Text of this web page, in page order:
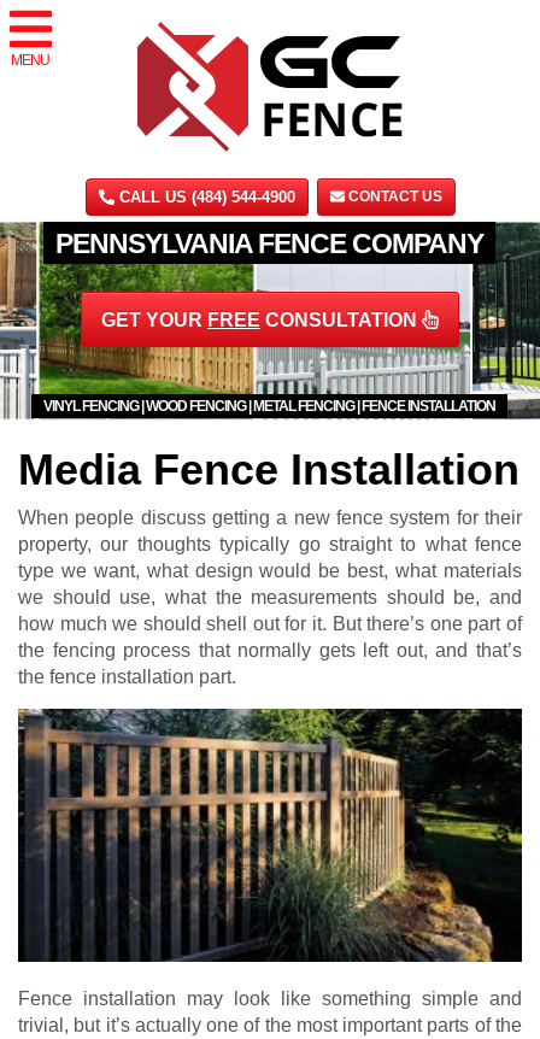
MENU
CALL US (484) 544-4900 CONTACT US
PENNSYLVANIA FENCE COMPANY
VINYL FENCING | WOOD FENCING | METAL FENCING | FENCE INSTALLATION
GET YOUR FREE CONSULTATION
Media Fence Installation
When people discuss getting a new fence system for their
property, our thoughts typically go straight to what fence
type we want, what design would be best, what materials
we should use, what the measurements should be, and
how much we should shell out for it. But there’s one part of
the fencing process that normally gets left out, and that’s
the fence installation part.
Fence installation may look like something simple and
trivial, but it’s actually one of the most important parts of the